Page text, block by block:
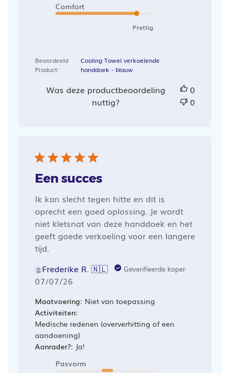
Comfort
Prettig
Beoordeeld
Product:
Cooling Towel verkoelende
handdoek - blauw
Was deze productbeoordeling
nuttig?
0
0
Een succes
Ik kan slecht tegen hitte en dit is
oprecht een goed oplossing. Je wordt
niet kletsnat van deze handdoek en het
geeft goede verkoeling voor een langere
tijd.
Frederike R. 🇳🇱
Geverifieerde koper
Publicatiedatum
07/07/26
Maatvoering: Niet van toepassing
Activiteiten:
Medische redenen (oververhitting of een
aandoening)
Aanrader?: Ja!
Pasvorm